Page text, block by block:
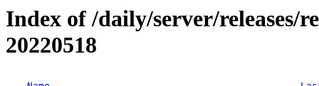
Index of /daily/server/releases/
20220518